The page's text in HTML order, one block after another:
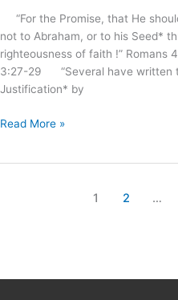
“For the Promise, that He
not to Abraham, or to his Seed*
righteousness of faith !” Romans
3:27-29 “Several have written
Justification* by
Read More »
1 2 …